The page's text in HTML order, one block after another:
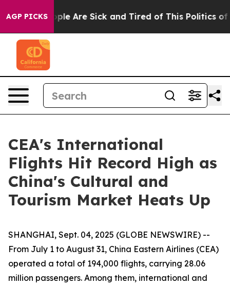
AGP PICKS
“People Are Sick and Tired of This Politics of
CEA's International
Flights Hit Record High as
China's Cultural and
Tourism Market Heats Up
SHANGHAI, Sept. 04, 2025 (GLOBE NEWSWIRE) --
From July 1 to August 31, China Eastern Airlines (CEA)
operated a total of 194,000 flights, carrying 28.06
million passengers. Among them, international and